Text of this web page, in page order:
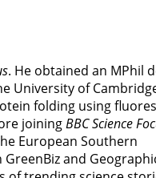
. He obtained an MPhil
University of
folding using
joiningBBC Science
European Southern
and